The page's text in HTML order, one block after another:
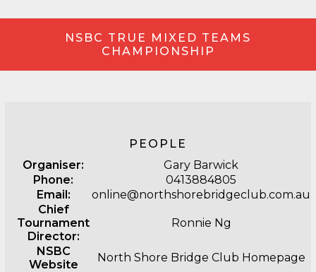
NSBC TRUE MIXED TEAMS
CHAMPIONSHIP
PEOPLE
Organiser:
Gary Barwick
Phone:
0413884805
Email:
online@northshorebridgeclub.com.au
Chief
Tournament
Director:
Ronnie Ng
NSBC
Website
North Shore Bridge Club Homepage